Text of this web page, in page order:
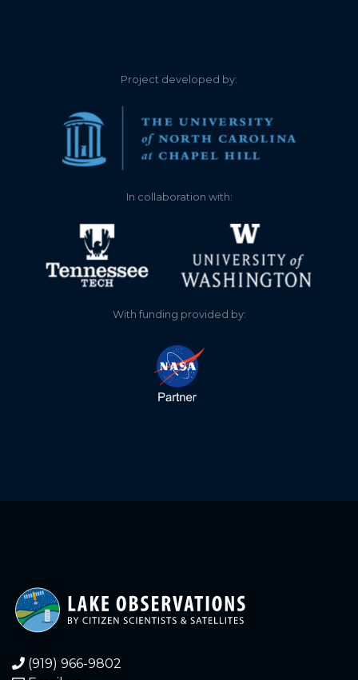
was stolen in 2023.
1.760 2024-05-06
Float gauge lake
elevation = 1098.86 feet
above sea level. Height is
historical readings of
staff gauge versus our
float gauge. Staff gauge
was stolen in 2023.
elevation = 1098.86 feet
ESTIMATED based on
historical readings of
staff gauge versus our
1.080 2024-02-08
Float Gauge Lake
Project developed by:
In collaboration with:
With funding provided by:
(919) 966-9802